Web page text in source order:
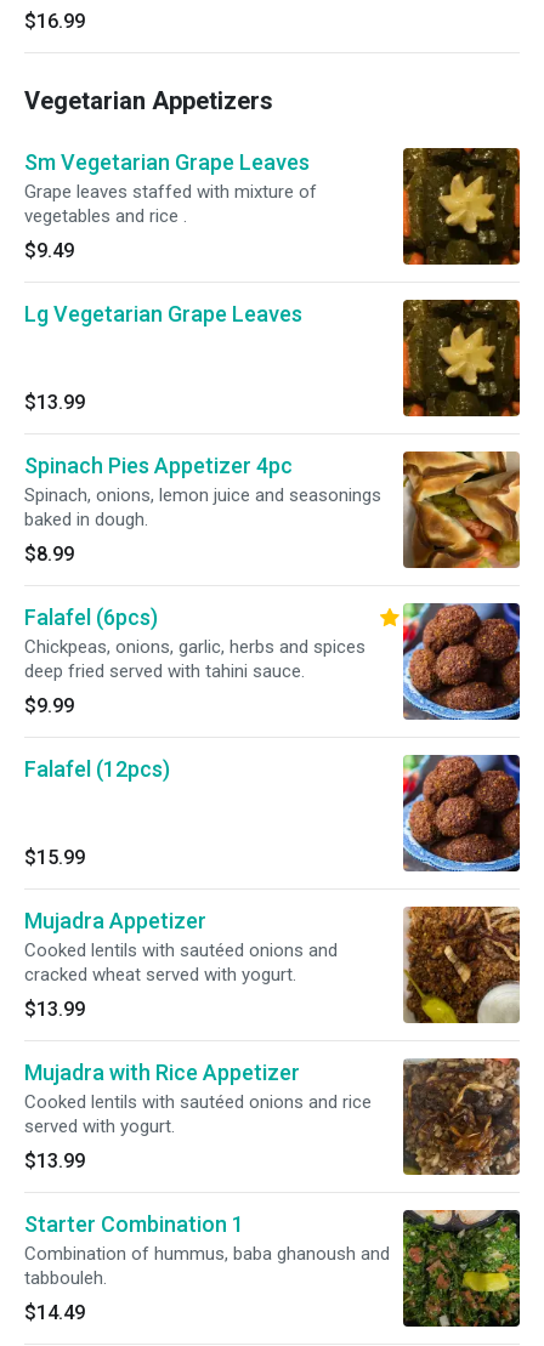
$16.99
Vegetarian Appetizers
Sm Vegetarian Grape Leaves
Grape leaves staffed with mixture of
vegetables and rice .
$9.49
Lg Vegetarian Grape Leaves
$13.99
Spinach Pies Appetizer 4pc
Spinach, onions, lemon juice and seasonings
baked in dough.
$8.99
Falafel (6pcs)
Chickpeas, onions, garlic, herbs and spices
deep fried served with tahini sauce.
$9.99
Falafel (12pcs)
$15.99
Mujadra Appetizer
Cooked lentils with sautéed onions and
cracked wheat served with yogurt.
$13.99
Mujadra with Rice Appetizer
Cooked lentils with sautéed onions and rice
served with yogurt.
$13.99
Starter Combination 1
Combination of hummus, baba ghanoush and
tabbouleh.
$14.49